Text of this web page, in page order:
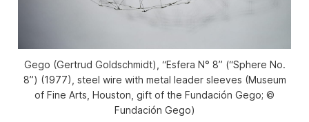
Gego (Gertrud Goldschmidt), “Esfera N° 8” (“Sphere No.
8”) (1977), steel wire with metal leader sleeves (Museum
of Fine Arts, Houston, gift of the Fundación Gego; ©
Fundación Gego)